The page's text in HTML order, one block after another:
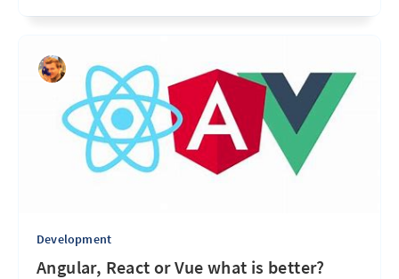
Development
Angular, React or Vue what is better?